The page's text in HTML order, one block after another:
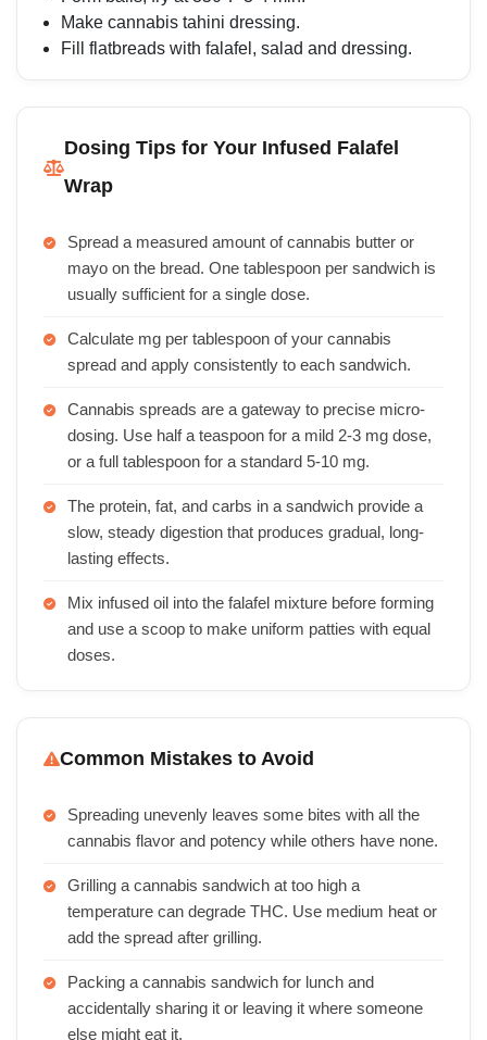
Make cannabis tahini dressing.
Fill flatbreads with falafel, salad and dressing.
Dosing Tips for Your Infused Falafel
Wrap
Spread a measured amount of cannabis butter or
mayo on the bread. One tablespoon per sandwich is
usually sufficient for a single dose.
Calculate mg per tablespoon of your cannabis
spread and apply consistently to each sandwich.
Cannabis spreads are a gateway to precise micro-
dosing. Use half a teaspoon for a mild 2-3 mg dose,
or a full tablespoon for a standard 5-10 mg.
The protein, fat, and carbs in a sandwich provide a
slow, steady digestion that produces gradual, long-
lasting effects.
Mix infused oil into the falafel mixture before forming
and use a scoop to make uniform patties with equal
doses.
Common Mistakes to Avoid
Spreading unevenly leaves some bites with all the
cannabis flavor and potency while others have none.
Grilling a cannabis sandwich at too high a
temperature can degrade THC. Use medium heat or
add the spread after grilling.
Packing a cannabis sandwich for lunch and
accidentally sharing it or leaving it where someone
else might eat it.